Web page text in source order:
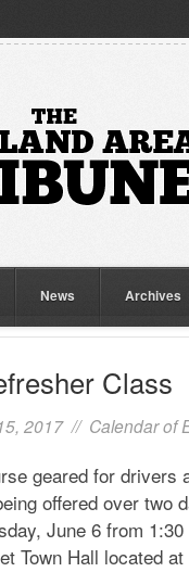
News Archives
Class
2017 // Calendar of
geared for drivers
offered over two
June 6 from
Town Hall located